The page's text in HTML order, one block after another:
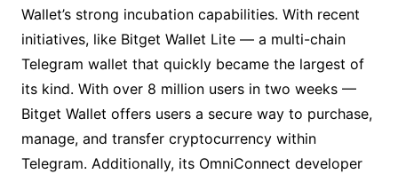
Wallet’s strong incubation capabilities. With recent
initiatives, like Bitget Wallet Lite — a multi-chain
Telegram wallet that quickly became the largest of
its kind. With over 8 million users in two weeks —
Bitget Wallet offers users a secure way to purchase,
manage, and transfer cryptocurrency within
Telegram. Additionally, its OmniConnect developer